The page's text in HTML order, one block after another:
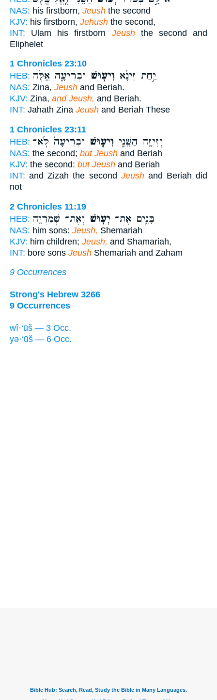
NAS: his firstborn, Jeush the second
KJV: his firstborn, Jehush the second,
INT: Ulam his firstborn Jeushthe second and
Eliphelet
1 Chronicles 23:10
HEB:
יַ֣חַת זִינָ֔א וִיע֖וּשׁ וּבְרִיעָ֑ה אֵ֥לֶּה
NAS: Zina, Jeush and Beriah.
KJV: Zina, and Jeush, and Beriah.
INT: Jahath Zina Jeush and Beriah These
1 Chronicles 23:11
HEB:
וְזִיזָ֖ה הַשֵּׁנִ֑י וִיע֤וּשׁ וּבְרִיעָה֙ לֹֽא־
NAS: the second; but Jeush and Beriah
KJV: the second: but Jeush and Beriah
INT: and Zizah the second Jeushand Beriah did
not
2 Chronicles 11:19
HEB:
בָּנִ֑ים אֶת־ יְע֥וּשׁ וְאֶת־ שְׁמַרְיָ֖ה
NAS: him sons: Jeush, Shemariah
KJV: him children; Jeush, and Shamariah,
INT: bore sons Jeush Shemariah and Zaham
9 Occurrences
Strong's Hebrew 3266
9 Occurrences
wî·‘ūš — 3 Occ.
yə·‘ūš — 6 Occ.